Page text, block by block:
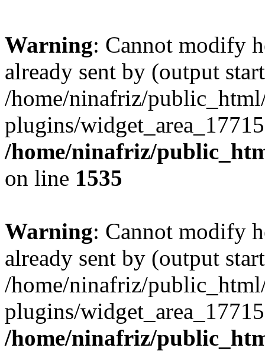
Warning: Cannot modify
already sent by (output
/home/ninafriz/
plugins/
/home/ninafriz/
on line 1535
Warning: Cannot modify
already sent by (output
/home/ninafriz/
plugins/
/home/ninafriz/